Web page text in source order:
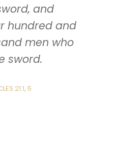
and
hundred and
men who
sword.
21:1, 5